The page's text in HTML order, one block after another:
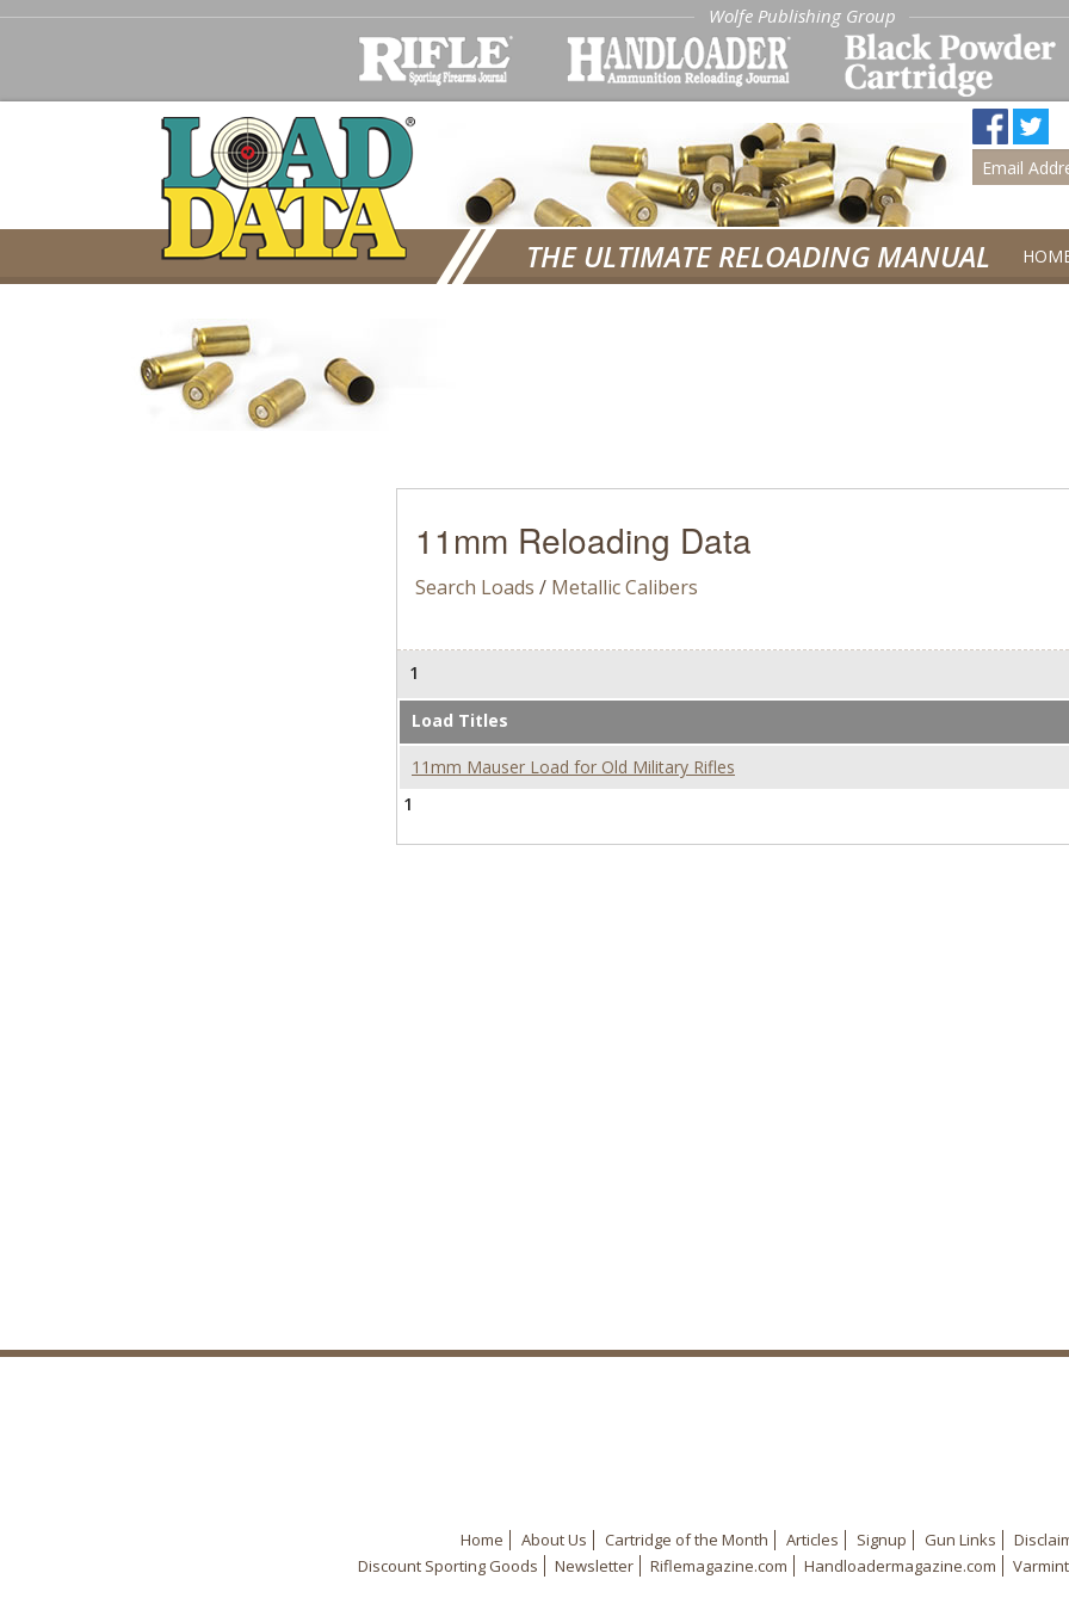
Wolfe Publishing Group
THE ULTIMATE RELOADING MANUAL
11mm Reloading Data
Search Loads / Metallic Calibers
1
Load Titles
11mm Mauser Load for Old Military Rifles
1
Home About Us Cartridge of the Month Articles Signup Gun Links
Discount Sporting Goods
Newsletter Riflemagazine.com Handloadermagazine.com